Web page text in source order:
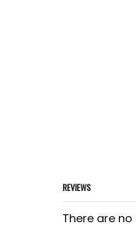
REVIEWS
There are